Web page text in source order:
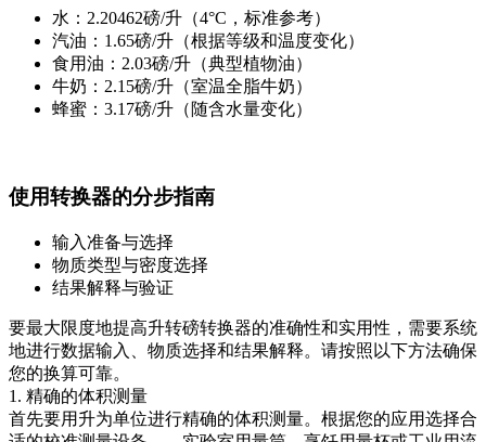
水：2.20462磅/升（4°C，标准参考）
汽油：1.65磅/升（根据等级和温度变化）
食用油：2.03磅/升（典型植物油）
牛奶：2.15磅/升（室温全脂牛奶）
蜂蜜：3.17磅/升（随含水量变化）
使用转换器的分步指南
输入准备与选择
物质类型与密度选择
结果解释与验证
要最大限度地提高升转磅转换器的准确性和实用性，需要系统
地进行数据输入、物质选择和结果解释。请按照以下方法确保
您的换算可靠。
1. 精确的体积测量
首先要用升为单位进行精确的体积测量。根据您的应用选择合